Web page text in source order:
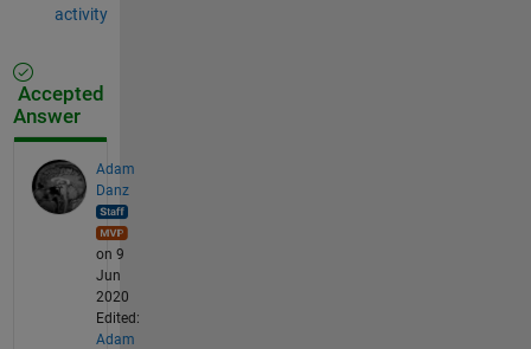
activity
Accepted
Answer
Adam
Danz
on 9
Jun
2020
Edited:
Adam